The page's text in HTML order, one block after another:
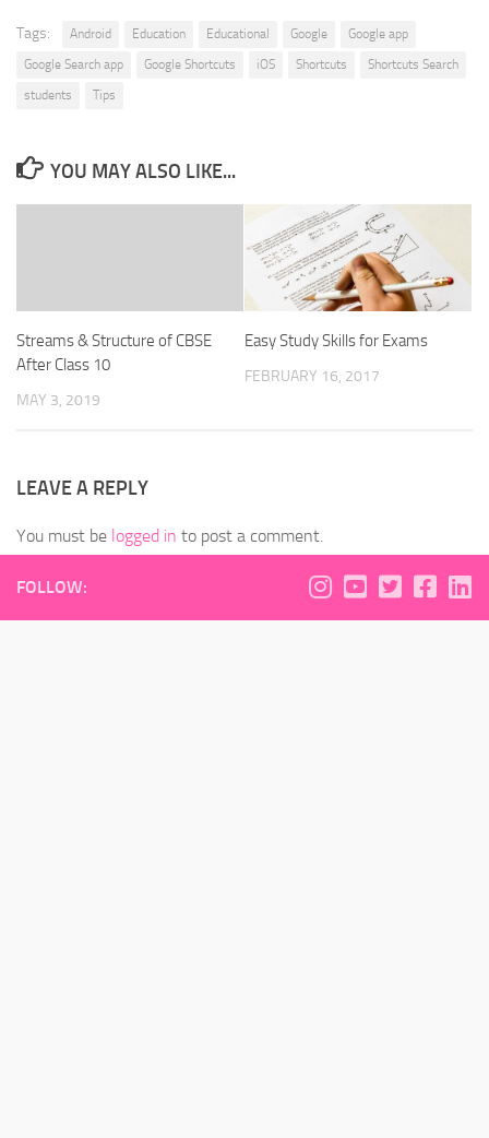
Tags: Android Education Educational Google
Google app
Google Search app
Google Shortcuts iOS Shortcuts
Shortcuts Search
students
Tips
YOU MAY ALSO LIKE...
Streams & Structure of CBSE
After Class 10
MAY 3, 2019
Easy Study Skills for Exams
FEBRUARY 16, 2017
LEAVE A REPLY
You must be logged in to post a comment.
FOLLOW: